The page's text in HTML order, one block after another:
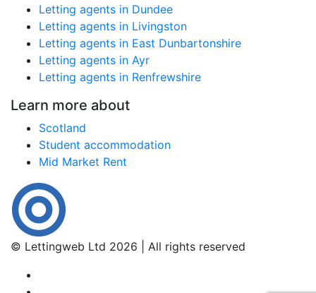
Letting agents in Dundee
Letting agents in Livingston
Letting agents in East Dunbartonshire
Letting agents in Ayr
Letting agents in Renfrewshire
Learn more about
Scotland
Student accommodation
Mid Market Rent
© Lettingweb Ltd 2026 | All rights reserved